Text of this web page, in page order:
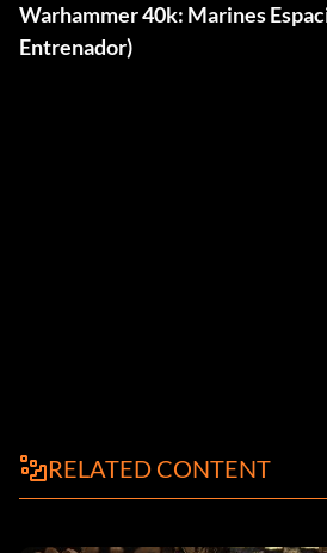
Warhammer 40k: Marines
Entrenador)
RELATED CONTENT